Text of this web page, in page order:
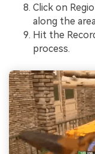
Click on
along the
Hit the
process.